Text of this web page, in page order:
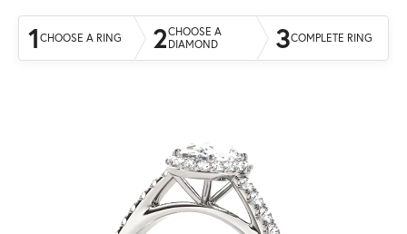
1 CHOOSE A RING 2CHOOSE A
DIAMOND
3COMPLETE RING